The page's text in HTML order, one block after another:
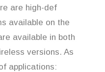
are high-def
available on the
available in both
versions. As
applications: